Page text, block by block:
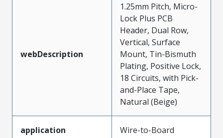
webDescription
1.25mm Pitch, Micro-
Lock Plus PCB
Header, Dual Row,
Vertical, Surface
Mount, Tin-Bismuth
Plating, Positive Lock,
18 Circuits, with Pick-
and-Place Tape,
Natural (Beige)
application Wire-to-Board